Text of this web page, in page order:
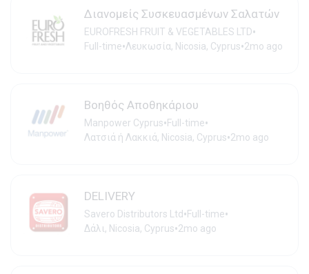
Διανομείς Συσκευασμένων Σαλατών
EUROFRESH FRUIT & VEGETABLES LTD•
Full-time•Λευκωσία, Nicosia, Cyprus•2mo ago
Βοηθός Αποθηκάριου
Manpower Cyprus•Full-time•
Λατσιά ή Λακκιά, Nicosia, Cyprus•2mo ago
DELIVERY
Savero Distributors Ltd•Full-time•
Δάλι, Nicosia, Cyprus•2mo ago